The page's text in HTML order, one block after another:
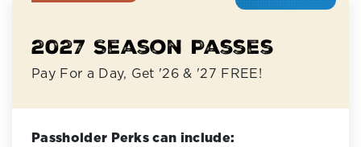
2027 Season Passes
Pay For a Day, Get '26 & '27 FREE!
Passholder Perks can include: